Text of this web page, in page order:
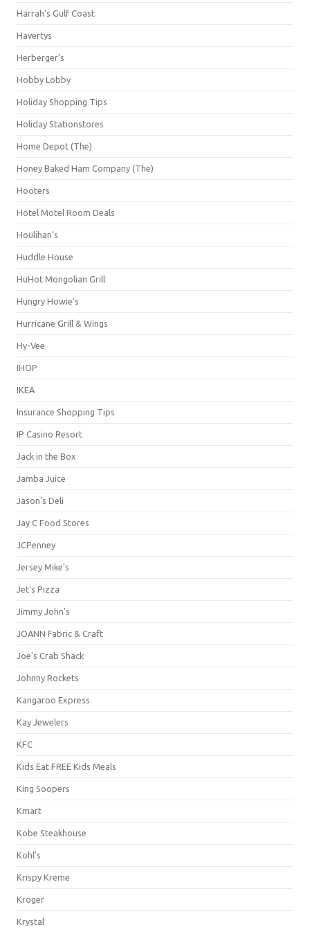
Harrah's Gulf Coast
Havertys
Herberger's
Hobby Lobby
Holiday Shopping Tips
Holiday Stationstores
Home Depot (The)
Honey Baked Ham Company (The)
Hooters
Hotel Motel Room Deals
Houlihan's
Huddle House
HuHot Mongolian Grill
Hungry Howie's
Hurricane Grill & Wings
Hy-Vee
IHOP
IKEA
Insurance Shopping Tips
IP Casino Resort
Jack in the Box
Jamba Juice
Jason's Deli
Jay C Food Stores
JCPenney
Jersey Mike's
Jet's Pizza
Jimmy John's
JOANN Fabric & Craft
Joe's Crab Shack
Johnny Rockets
Kangaroo Express
Kay Jewelers
KFC
Kids Eat FREE Kids Meals
King Soopers
Kmart
Kobe Steakhouse
Kohl's
Krispy Kreme
Kroger
Krystal